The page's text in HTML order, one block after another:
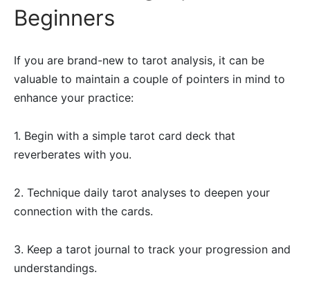
Beginners
If you are brand-new to tarot analysis, it can be
valuable to maintain a couple of pointers in mind to
enhance your practice:
1. Begin with a simple tarot card deck that
reverberates with you.
2. Technique daily tarot analyses to deepen your
connection with the cards.
3. Keep a tarot journal to track your progression and
understandings.